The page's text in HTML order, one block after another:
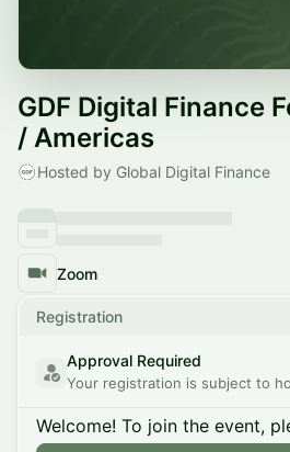
GDF Digital Finance
/ Americas
Hosted by Global Digital Finance
Zoom
Registration
Approval Required
Your registration is subject to
Welcome! To join the event,